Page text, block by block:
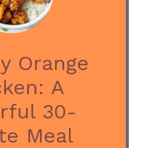
Orange
A
30-
Meal